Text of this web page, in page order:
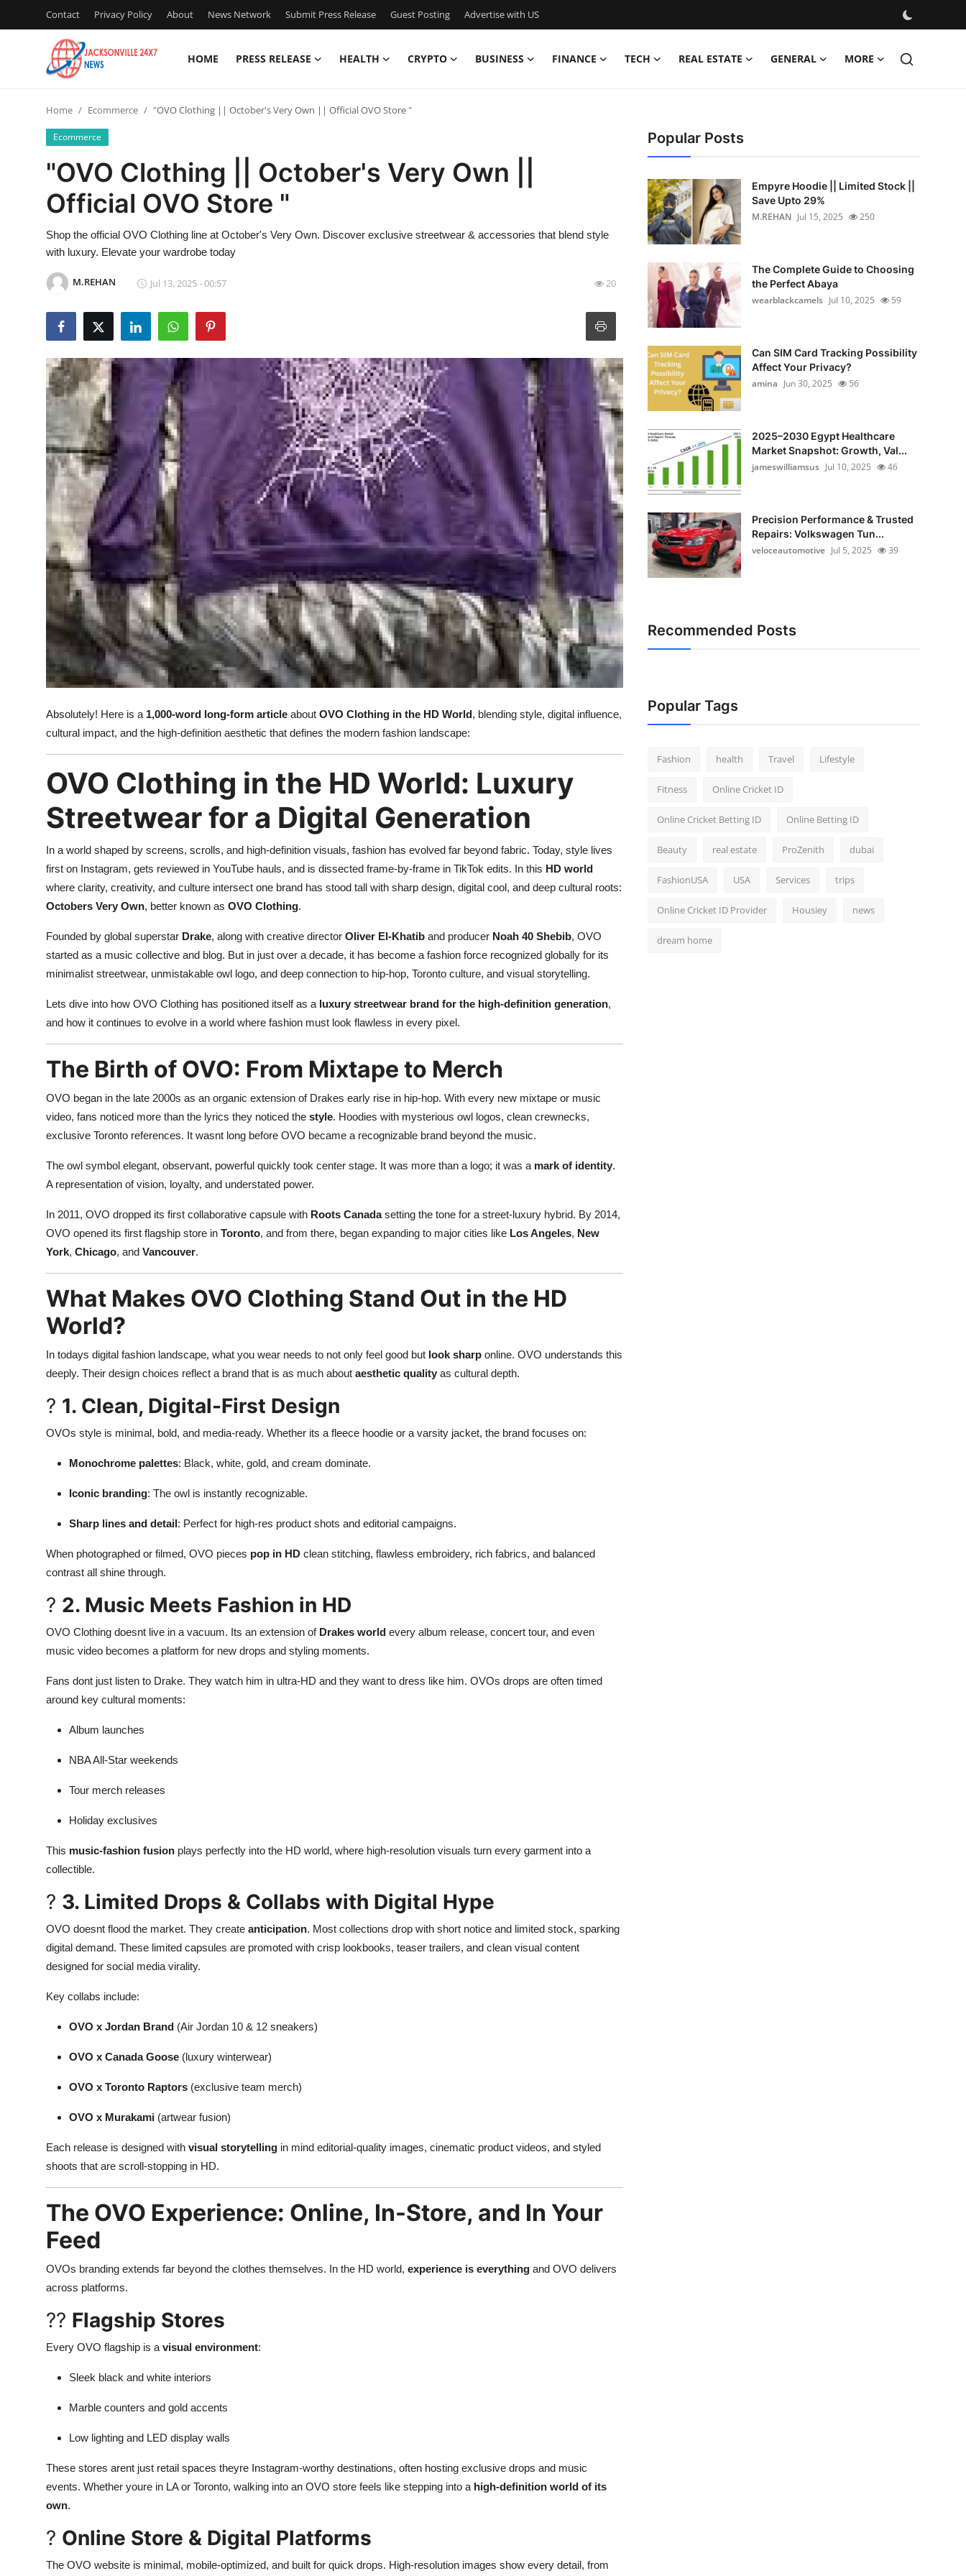
Contact Privacy Policy About News Network Submit Press Release Guest Posting Advertise with US
HOME PRESS RELEASE HEALTH CRYPTO BUSINESS FINANCE TECH REAL ESTATE GENERAL MORE
Press Release
Contact
Privacy Policy
News Network
Submit Press Release
Guest Posting
Advertise with US
Business
Finance
Real Estate
General
How To
Support Number
Home Ecommerce "OVO Clothing || October's Very Own || Official OVO Store "
Ecommerce
"OVO Clothing || October's Very Own ||
Official OVO Store "
Shop the official OVO Clothing line at October's Very Own. Discover exclusive streetwear & accessories that blend style
with luxury. Elevate your wardrobe today
M.REHAN Jul 13, 2025 - 00:57 20
Absolutely! Here is a 1,000-word long-form article about OVO Clothing in the HD World, blending style, digital influence,
cultural impact, and the high-definition aesthetic that defines the modern fashion landscape:
OVO Clothing in the HD World: Luxury
Streetwear for a Digital Generation
In a world shaped by screens, scrolls, and high-definition visuals, fashion has evolved far beyond fabric. Today, style lives
first on Instagram, gets reviewed in YouTube hauls, and is dissected frame-by-frame in TikTok edits. In this HD world
where clarity, creativity, and culture intersect one brand has stood tall with sharp design, digital cool, and deep cultural roots:
Octobers Very Own, better known as OVO Clothing.
Founded by global superstar Drake, along with creative director Oliver El-Khatib and producer Noah 40 Shebib, OVO
started as a music collective and blog. But in just over a decade, it has become a fashion force recognized globally for its
minimalist streetwear, unmistakable owl logo, and deep connection to hip-hop, Toronto culture, and visual storytelling.
Lets dive into how OVO Clothing has positioned itself as a luxury streetwear brand for the high-definition generation,
and how it continues to evolve in a world where fashion must look flawless in every pixel.
The Birth of OVO: From Mixtape to Merch
OVO began in the late 2000s as an organic extension of Drakes early rise in hip-hop. With every new mixtape or music
video, fans noticed more than the lyrics they noticed the style. Hoodies with mysterious owl logos, clean crewnecks,
exclusive Toronto references. It wasnt long before OVO became a recognizable brand beyond the music.
The owl symbol elegant, observant, powerful quickly took center stage. It was more than a logo; it was a mark of identity.
A representation of vision, loyalty, and understated power.
In 2011, OVO dropped its first collaborative capsule with Roots Canadasetting the tone for a street-luxury hybrid. By 2014,
OVO opened its first flagship store in Toronto, and from there, began expanding to major cities like Los Angeles, New
York, Chicago, and Vancouver.
What Makes OVO Clothing Stand Out in the HD
World?
In todays digital fashion landscape, what you wear needs to not only feel good but look sharp online. OVO understands this
deeply. Their design choices reflect a brand that is as much about aesthetic quality as cultural depth.
? 1. Clean, Digital-First Design
OVOs style is minimal, bold, and media-ready. Whether its a fleece hoodie or a varsity jacket, the brand focuses on:
Monochrome palettes: Black, white, gold, and cream dominate.
Iconic branding: The owl is instantly recognizable.
Sharp lines and detail: Perfect for high-res product shots and editorial campaigns.
When photographed or filmed, OVO pieces pop in HD clean stitching, flawless embroidery, rich fabrics, and balanced
contrast all shine through.
? 2. Music Meets Fashion in HD
OVO Clothing doesnt live in a vacuum. Its an extension of Drakes world every album release, concert tour, and even
music video becomes a platform for new drops and styling moments.
Fans dont just listen to Drake. They watch him in ultra-HD and they want to dress like him. OVOs drops are often timed
around key cultural moments:
Album launches
NBA All-Star weekends
Tour merch releases
Holiday exclusives
This music-fashion fusion plays perfectly into the HD world, where high-resolution visuals turn every garment into a
collectible.
? 3. Limited Drops & Collabs with Digital Hype
OVO doesnt flood the market. They create anticipation. Most collections drop with short notice and limited stock, sparking
digital demand. These limited capsules are promoted with crisp lookbooks, teaser trailers, and clean visual content
designed for social media virality.
Key collabs include:
OVO x Jordan Brand (Air Jordan 10 & 12 sneakers)
OVO x Canada Goose (luxury winterwear)
OVO x Toronto Raptors (exclusive team merch)
OVO x Murakami (artwear fusion)
Each release is designed with visual storytelling in mind editorial-quality images, cinematic product videos, and styled
shoots that are scroll-stopping in HD.
The OVO Experience: Online, In-Store, and In Your
Feed
OVOs branding extends far beyond the clothes themselves. In the HD world, experience is everything and OVO delivers
across platforms.
?? Flagship Stores
Every OVO flagship is avisual environment:
Sleek black and white interiors
Marble counters and gold accents
Low lighting and LED display walls
These stores arent just retail spaces theyre Instagram-worthy destinations, often hosting exclusive drops and music
events. Whether youre in LA or Toronto, walking into an OVO store feels like stepping into a high-definition world of its
own.
? Online Store & Digital Platforms
The OVO website is minimal, mobile-optimized, and built for quick drops. High-resolution images show every detail, from
Popular Posts
Empyre Hoodie || Limited Stock ||
Save Upto 29%
M.REHAN Jul 15, 2025 250
The Complete Guide to Choosing
the Perfect Abaya
wearblackcamels Jul 10, 2025 59
Can SIM Card Tracking Possibility
Affect Your Privacy?
amina Jun 30, 2025 56
2025–2030 Egypt Healthcare
Market Snapshot: Growth, Val...
jameswilliamsus Jul 10, 2025 46
Precision Performance & Trusted
Repairs: Volkswagen Tun...
veloceautomotive Jul 5, 2025 39
Recommended Posts
Popular Tags
Fashion health Travel Lifestyle
Fitness Online Cricket ID
Online Cricket Betting ID Online Betting ID
Beauty real estate ProZenith dubai
FashionUSA USA Services trips
Online Cricket ID Provider Housiey news
dream home